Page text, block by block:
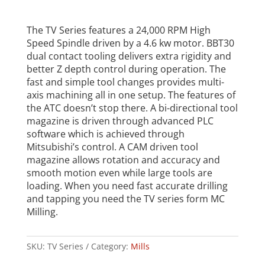
The TV Series features a 24,000 RPM High
Speed Spindle driven by a 4.6 kw motor. BBT30
dual contact tooling delivers extra rigidity and
better Z depth control during operation. The
fast and simple tool changes provides multi-
axis machining all in one setup. The features of
the ATC doesn’t stop there. A bi-directional tool
magazine is driven through advanced PLC
software which is achieved through
Mitsubishi’s control. A CAM driven tool
magazine allows rotation and accuracy and
smooth motion even while large tools are
loading. When you need fast accurate drilling
and tapping you need the TV series form MC
Milling.
SKU: TV Series Category: Mills